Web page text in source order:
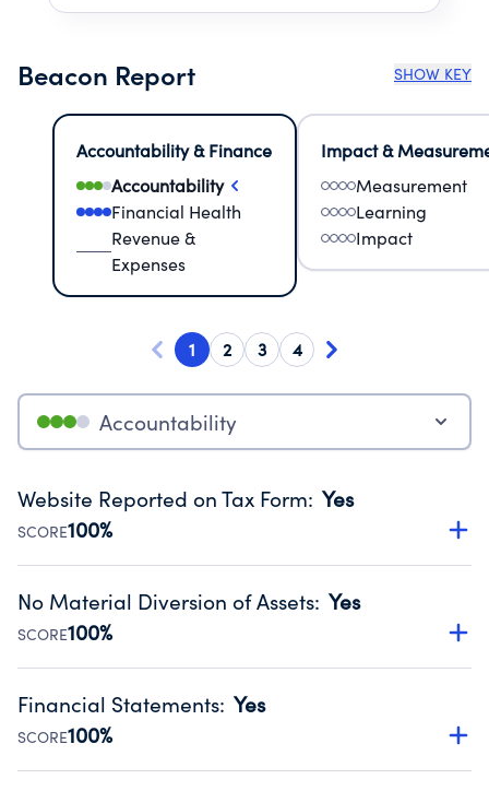
Beacon Report SHOW KEY
Accountability & Finance
Accountability
Financial Health
Revenue &
Expenses
Impact &
Measurement
Learning
Impact
1 2 3 4
Accountability
Website Reported on Tax Form: Yes
SCORE100%
Disclosing the charity’s website promotes transparency
Public data from IRS Form 990. Fiscal Year 2024.
No Material Diversion of Assets: Yes
SCORE100%
Organizations report 'Yes' to confirm that no material
occurred during their fiscal year.
Source:Public data from IRS Form 990. Fiscal Year 2024.
Financial Statements: Yes
SCORE100%
Has financial statements audited by an independent